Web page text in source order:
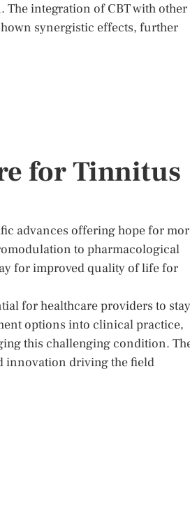
integration of CBT with other
synergistic effects, further
for Tinnitus
advances offering hope for
to pharmacological
for improved quality of life for
for healthcare providers to stay
options into clinical practice,
this challenging condition.
innovation driving the field